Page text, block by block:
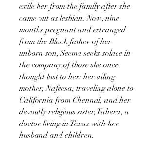
exile her from the family after she
came out as lesbian. Now, nine
months pregnant and estranged
from the Black father of her
unborn son, Seema seeks solace in
the company of those she once
thought lost to her: her ailing
mother, Nafeesa, traveling alone to
California from Chennai, and her
devoutly religious sister, Tahera, a
doctor living in Texas with her
husband and children.